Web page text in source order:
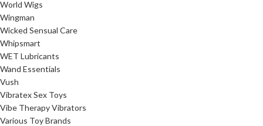
World Wigs
Wingman
Wicked Sensual Care
Whipsmart
WET Lubricants
Wand Essentials
Vush
Vibratex Sex Toys
Vibe Therapy Vibrators
Various Toy Brands